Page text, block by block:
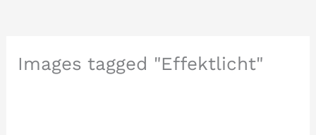
Images tagged "Effektlicht"